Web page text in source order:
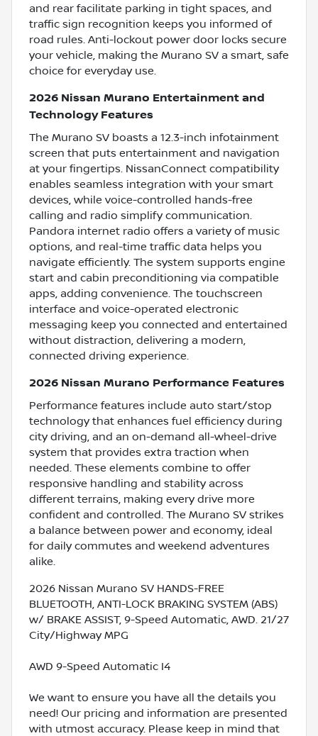
and rear facilitate parking in tight spaces, and
traffic sign recognition keeps you informed of
road rules. Anti-lockout power door locks secure
your vehicle, making the Murano SV a smart, safe
choice for everyday use.
2026 Nissan Murano Entertainment and
Technology Features
The Murano SV boasts a 12.3-inch infotainment
screen that puts entertainment and navigation
at your fingertips. NissanConnect compatibility
enables seamless integration with your smart
devices, while voice-controlled hands-free
calling and radio simplify communication.
Pandora internet radio offers a variety of music
options, and real-time traffic data helps you
navigate efficiently. The system supports engine
start and cabin preconditioning via compatible
apps, adding convenience. The touchscreen
interface and voice-operated electronic
messaging keep you connected and entertained
without distraction, delivering a modern,
connected driving experience.
2026 Nissan Murano Performance Features
Performance features include auto start/stop
technology that enhances fuel efficiency during
city driving, and an on-demand all-wheel-drive
system that provides extra traction when
needed. These elements combine to offer
responsive handling and stability across
different terrains, making every drive more
confident and controlled. The Murano SV strikes
a balance between power and economy, ideal
for daily commutes and weekend adventures
alike.
2026 Nissan Murano SV HANDS-FREE
BLUETOOTH, ANTI-LOCK BRAKING SYSTEM (ABS)
w/ BRAKE ASSIST, 9-Speed Automatic, AWD. 21/27
City/Highway MPG
AWD 9-Speed Automatic I4
We want to ensure you have all the details you
need! Our pricing and information are presented
with utmost accuracy. Please keep in mind that